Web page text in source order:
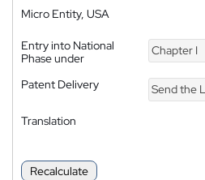
Micro Entity, USA
Entry into National
Phase under
Chapter I
Patent Delivery Send the
Translation
Recalculate